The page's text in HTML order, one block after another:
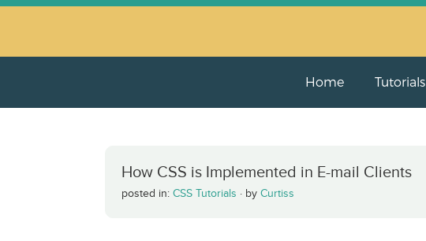
Home Tutorials
How CSS is Implemented in E-mail Clients
posted in: CSS Tutorials · by Curtiss